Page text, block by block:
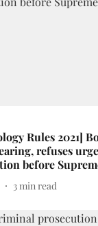
Rules 2021]
refuses
before
3 min read